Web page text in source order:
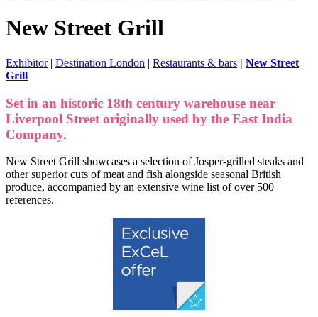
New Street Grill
Exhibitor| Destination London | Restaurants & bars | New Street
Grill
Set in an historic 18th century warehouse near
Liverpool Street originally used by the East India
Company.
New Street Grill showcases a selection of Josper-grilled steaks and
other superior cuts of meat and fish alongside seasonal British
produce, accompanied by an extensive wine list of over 500
references.